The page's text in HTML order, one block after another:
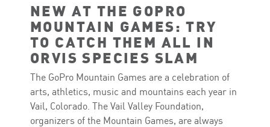
NEW AT THE GOPRO
MOUNTAIN GAMES: TRY
TO CATCH THEM ALL IN
ORVIS SPECIES SLAM
The GoPro Mountain Games are a celebration of
arts, athletics, music and mountains each year in
Vail, Colorado. The Vail Valley Foundation,
organizers of the Mountain Games, are always